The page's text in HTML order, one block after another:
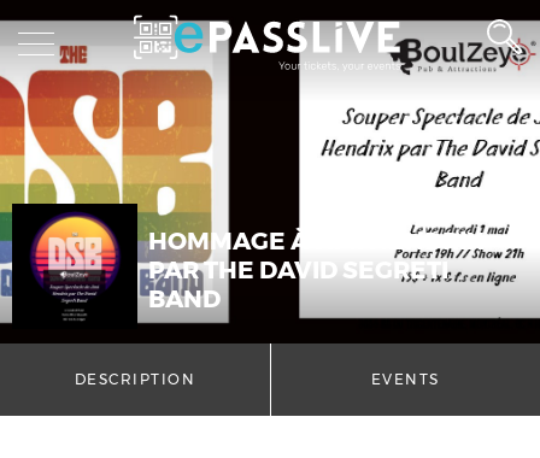
HOMMAGE À JIMI HENDRIX
PAR THE DAVID SEGRETI
BAND
DESCRIPTION EVENTS